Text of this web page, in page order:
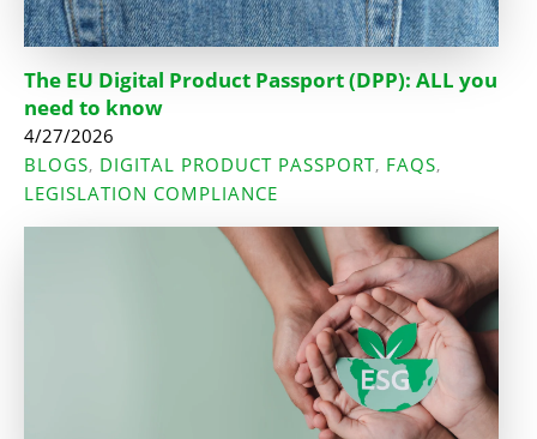
The EU Digital Product Passport (DPP): ALL you
need to know
4/27/2026
BLOGS, DIGITAL PRODUCT PASSPORT, FAQS,
LEGISLATION COMPLIANCE